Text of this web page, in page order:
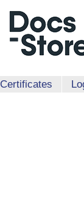
Certificates